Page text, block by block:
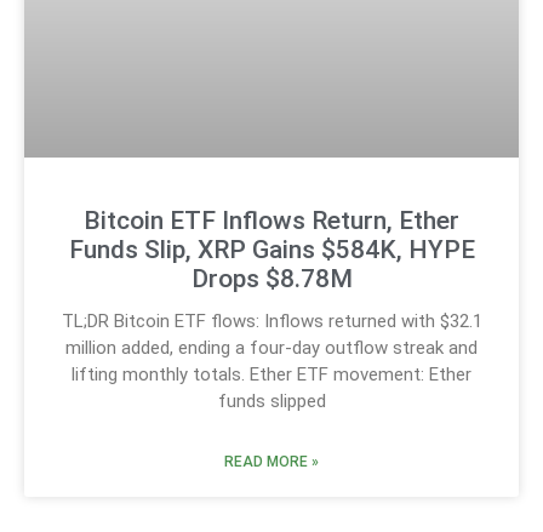
Bitcoin ETF Inflows Return, Ether
Funds Slip, XRP Gains $584K, HYPE
Drops $8.78M
TL;DR Bitcoin ETF flows: Inflows returned with $32.1
million added, ending a four-day outflow streak and
lifting monthly totals. Ether ETF movement: Ether
funds slipped
READ MORE »